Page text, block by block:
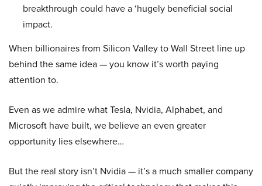
breakthrough could have a ‘hugely beneficial social
impact.
When billionaires from Silicon Valley to Wall Street line up
behind the same idea — you know it’s worth paying
attention to.
Even as we admire what Tesla, Nvidia, Alphabet, and
Microsoft have built, we believe an even greater
opportunity lies elsewhere…
But the real story isn’t Nvidia — it’s a much smaller company